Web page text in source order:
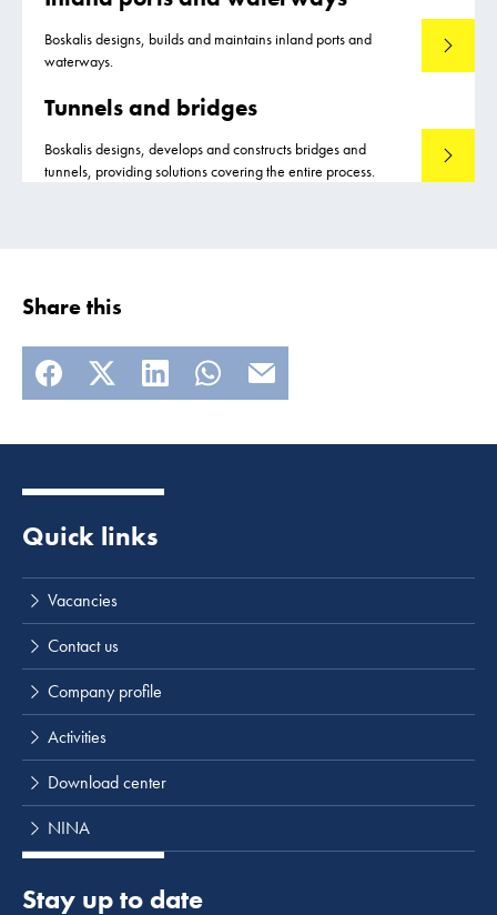
Boskalis designs, builds and maintains inland ports and
waterways.
Read
Tunnels and bridges
Boskalis designs, develops and constructs bridges and
tunnels, providing solutions covering the entire process.
Read
Share this
Quick links
Vacancies
Contact us
Company profile
Activities
Download center
NINA
Stay up to date